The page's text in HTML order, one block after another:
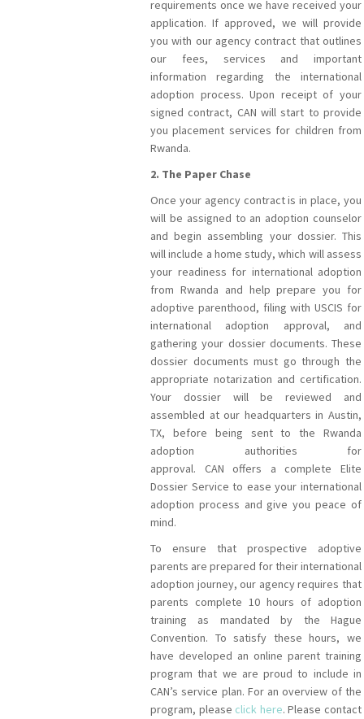
requirements once we have received your
application. If approved, we will provide
you with our agency contract that outlines
our fees, services and important
information regarding the international
adoption process. Upon receipt of your
signed contract, CAN will start to provide
you placement services for children from
Rwanda.
2. The Paper Chase
Once your agency contract is in place, you
will be assigned to an adoption counselor
and begin assembling your dossier. This
will include a home study, which will assess
your readiness for international adoption
from Rwanda and help prepare you for
adoptive parenthood, filing with USCIS for
international adoption approval, and
gathering your dossier documents. These
dossier documents must go through the
appropriate notarization and certification.
Your dossier will be reviewed and
assembled at our headquarters in Austin,
TX, before being sent to the Rwanda
adoption authorities for
approval. CAN offers a complete Elite
Dossier Service to ease your international
adoption process and give you peace of
mind.
To ensure that prospective adoptive
parents are prepared for their international
adoption journey, our agency requires that
parents complete 10 hours of adoption
training as mandated by the Hague
Convention. To satisfy these hours, we
have developed an online parent training
program that we are proud to include in
CAN’s service plan. For an overview of the
program, please click here. Please contact